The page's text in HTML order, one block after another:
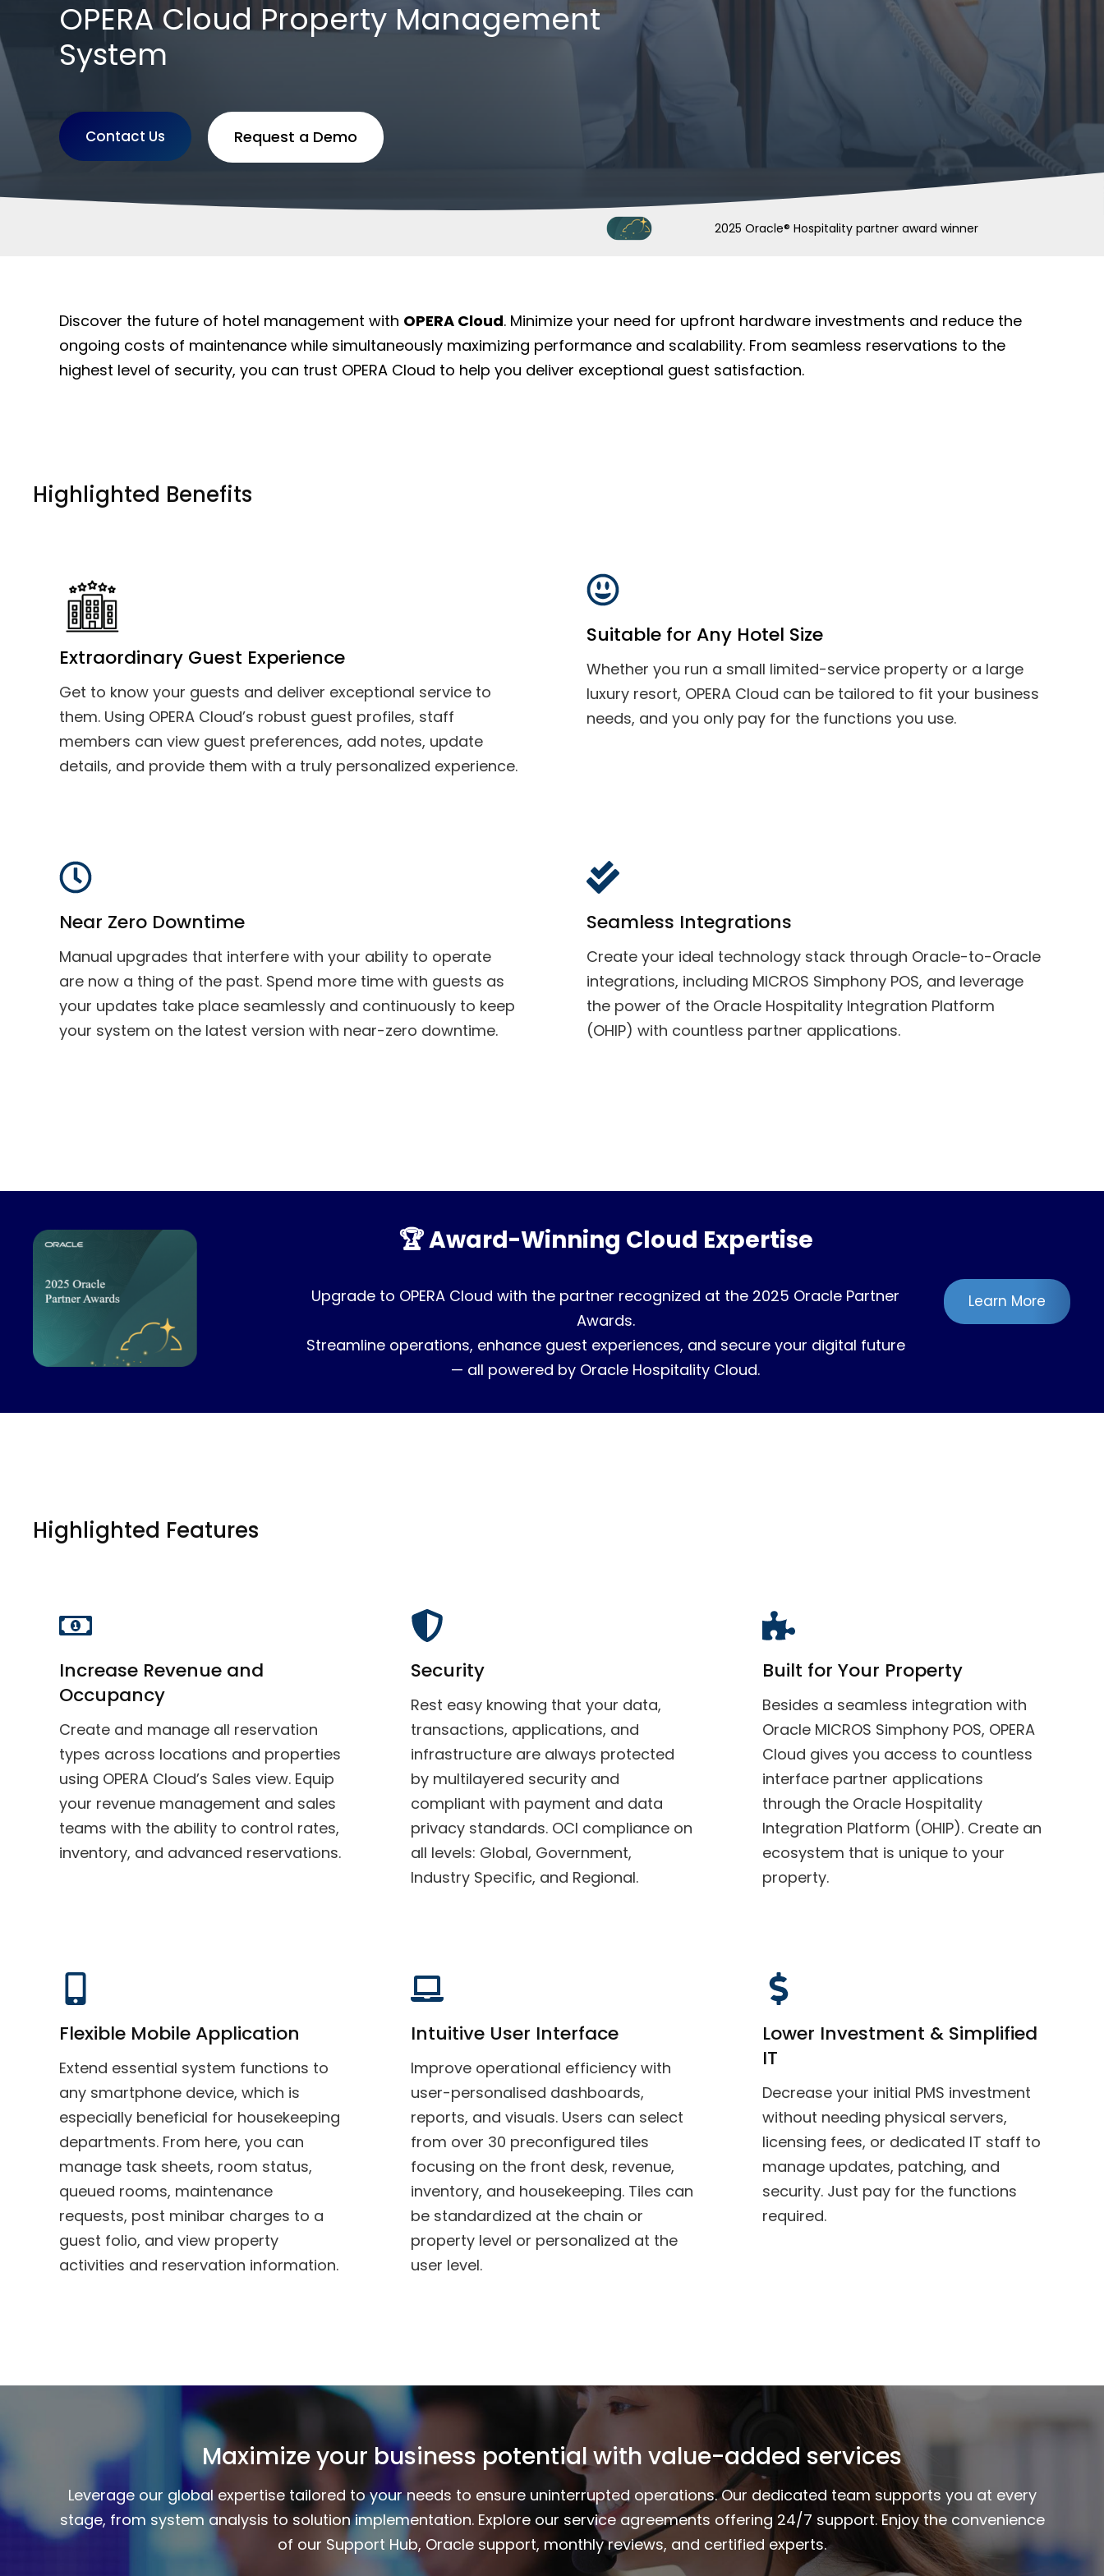
OPERA Cloud Property Management
System
Contact Us Request a Demo
2025 Oracle® Hospitality partner award winner
Discover the future of hotel management with OPERA Cloud. Minimize your need for upfront hardware investments and reduce the
ongoing costs of maintenance while simultaneously maximizing performance and scalability. From seamless reservations to the
highest level of security, you can trust OPERA Cloud to help you deliver exceptional guest satisfaction.
Highlighted Benefits
Extraordinary Guest Experience
Get to know your guests and deliver exceptional service to
them. Using OPERA Cloud’s robust guest profiles, staff
members can view guest preferences, add notes, update
details, and provide them with a truly personalized experience.
Suitable for Any Hotel Size
Whether you run a small limited-service property or a large
luxury resort, OPERA Cloud can be tailored to fit your business
needs, and you only pay for the functions you use.
Near Zero Downtime
Manual upgrades that interfere with your ability to operate
are now a thing of the past. Spend more time with guests as
your updates take place seamlessly and continuously to keep
your system on the latest version with near-zero downtime.
Seamless Integrations
Create your ideal technology stack through Oracle-to-Oracle
integrations, including MICROS Simphony POS, and leverage
the power of the Oracle Hospitality Integration Platform
(OHIP) with countless partner applications.
🏆 Award-Winning Cloud Expertise
Upgrade to OPERA Cloud with the partner recognized at the 2025 Oracle Partner
Awards.
Streamline operations, enhance guest experiences, and secure your digital future
— all powered by Oracle Hospitality Cloud.
Learn More
Highlighted Features
Increase Revenue and
Occupancy
Create and manage all reservation
types across locations and properties
using OPERA Cloud’s Sales view. Equip
your revenue management and sales
teams with the ability to control rates,
inventory, and advanced reservations.
Security
Rest easy knowing that your data,
transactions, applications, and
infrastructure are always protected
by multilayered security and
compliant with payment and data
privacy standards. OCI compliance on
all levels: Global, Government,
Industry Specific, and Regional.
Built for Your Property
Besides a seamless integration with
Oracle MICROS Simphony POS, OPERA
Cloud gives you access to countless
interface partner applications
through the Oracle Hospitality
Integration Platform (OHIP). Create an
ecosystem that is unique to your
property.
Flexible Mobile Application
Extend essential system functions to
any smartphone device, which is
especially beneficial for housekeeping
departments. From here, you can
manage task sheets, room status,
queued rooms, maintenance
requests, post minibar charges to a
guest folio, and view property
activities and reservation information.
Intuitive User Interface
Improve operational efficiency with
user-personalised dashboards,
reports, and visuals. Users can select
from over 30 preconfigured tiles
focusing on the front desk, revenue,
inventory, and housekeeping. Tiles can
be standardized at the chain or
property level or personalized at the
user level.
Lower Investment & Simplified
IT
Decrease your initial PMS investment
without needing physical servers,
licensing fees, or dedicated IT staff to
manage updates, patching, and
security. Just pay for the functions
required.
Maximize your business potential with value-added services
Leverage our global expertise tailored to your needs to ensure uninterrupted operations. Our dedicated team supports you at every
stage, from system analysis to solution implementation. Explore our service agreements offering 24/7 support. Enjoy the convenience
of our Support Hub, Oracle support, monthly reviews, and certified experts.